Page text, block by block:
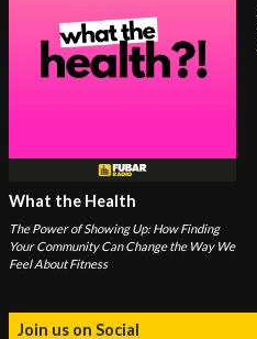
What the Health
The Power of Showing Up: How Finding
Your Community Can Change the Way We
Feel About Fitness
Join us on Social